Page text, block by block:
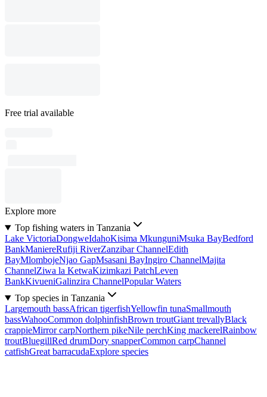
Free trial available
Explore more
Top fishing waters in Tanzania
Lake VictoriaDongweIdahoKisima MkunguniMsuka BayBedford
BankManiereRufiji RiverZanzibar ChannelEdith
BayMlombojeNjao GapMsasani BayIngiro ChannelMajita
ChannelZiwa la KetwaKizimkazi PatchLeven
BankKivueniGalinzira ChannelPopular Waters
Top species in Tanzania
Largemouth bassAfrican tigerfishYellowfin tunaSmallmouth
bassWahooCommon dolphinfishBrown troutGiant trevallyBlack
crappieMirror carpNorthern pikeNile perchKing mackerelRainbow
troutBluegillRed drumDory snapperCommon carpChannel
catfishGreat barracudaExplore species